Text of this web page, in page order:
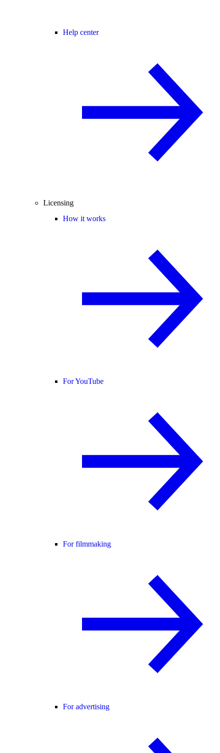
Help center
Licensing
How it works
For YouTube
For filmmaking
For advertising